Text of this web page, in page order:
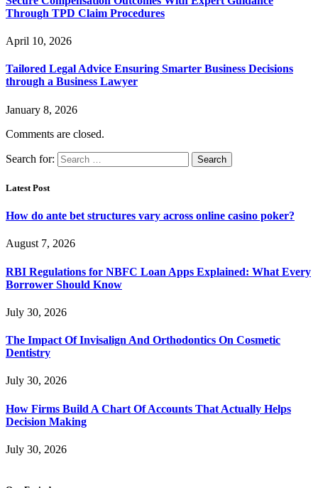
Through TPD Claim Procedures
April 10, 2026
Tailored Legal Advice Ensuring Smarter Business Decisions
through a Business Lawyer
January 8, 2026
Comments are closed.
Search for:
Latest Post
How do ante bet structures vary across online casino poker?
August 7, 2026
RBI Regulations for NBFC Loan Apps Explained: What Every
Borrower Should Know
July 30, 2026
The Impact Of Invisalign And Orthodontics On Cosmetic
Dentistry
July 30, 2026
How Firms Build A Chart Of Accounts That Actually Helps
Decision Making
July 30, 2026